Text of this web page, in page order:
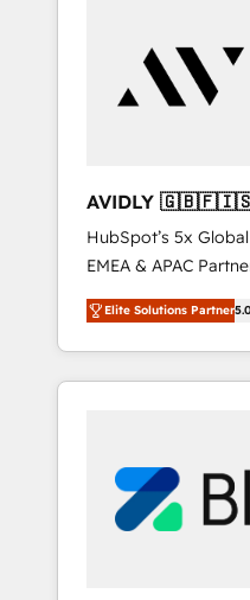
AVIDLY
🇳🇿
HubSpot’s 5x
EMEA & APAC
experienced and
Partner. 🚀 With 2,750+ HubSpot projects delivered
and 370+ specialists
we de-risk complex
we turn complexity
scale. 🏆 HubSpot’s CEO called us “the partner of the
future.” Others
Elite Solutions Partner5.0